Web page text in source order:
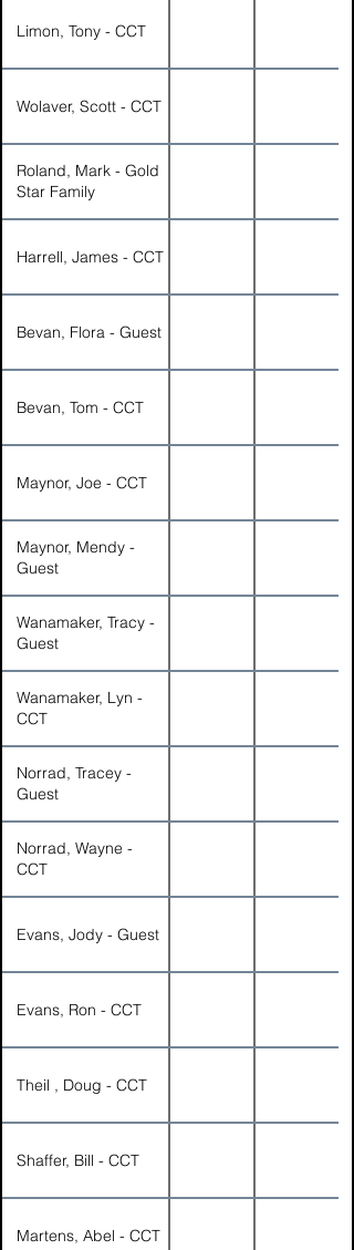
Limon, Tony - CCT
Wolaver, Scott - CCT
Roland, Mark - Gold
Star Family
Harrell, James - CCT
Bevan, Flora - Guest
Bevan, Tom - CCT
Maynor, Joe - CCT
Maynor, Mendy -
Guest
Wanamaker, Tracy -
Guest
Wanamaker, Lyn -
CCT
Norrad, Tracey -
Guest
Norrad, Wayne -
CCT
Evans, Jody - Guest
Evans, Ron - CCT
Theil , Doug - CCT
Shaffer, Bill - CCT
Martens, Abel - CCT